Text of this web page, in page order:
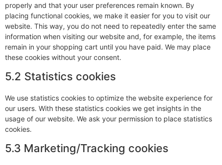
properly and that your user preferences remain known. By
placing functional cookies, we make it easier for you to visit our
website. This way, you do not need to repeatedly enter the same
information when visiting our website and, for example, the items
remain in your shopping cart until you have paid. We may place
these cookies without your consent.
5.2 Statistics cookies
We use statistics cookies to optimize the website experience for
our users. With these statistics cookies we get insights in the
usage of our website. We ask your permission to place statistics
cookies.
5.3 Marketing/Tracking cookies